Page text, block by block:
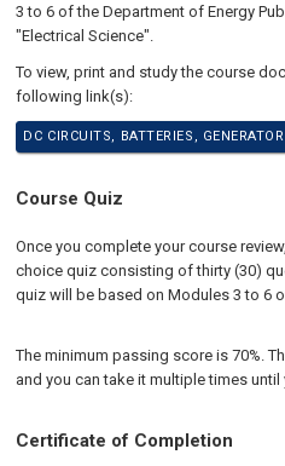
3 to 6 of the Department of Energy
"Electrical Science".
To view, print and study the course
following link(s):
DC CIRCUITS, BATTERIES,
Course Quiz
Once you complete your course
choice quiz consisting of thirty (30)
quiz will be based on Modules 3 to 6
The minimum passing score is 70%.
and you can take it multiple times
Certificate of Completion